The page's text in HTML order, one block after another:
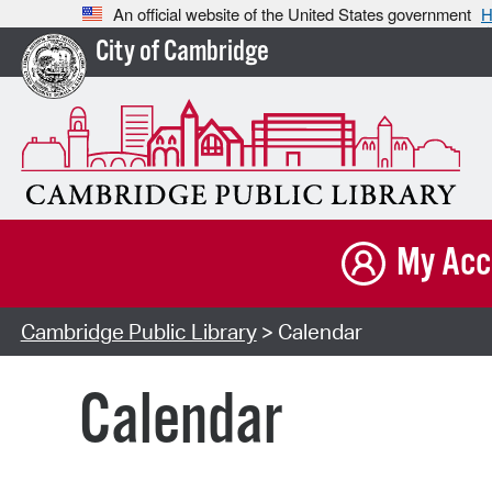
An official website of the United States government
City of Cambridge
My
Cambridge Public Library> Calendar
Calendar